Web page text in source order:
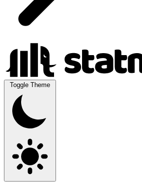
Toggle Theme